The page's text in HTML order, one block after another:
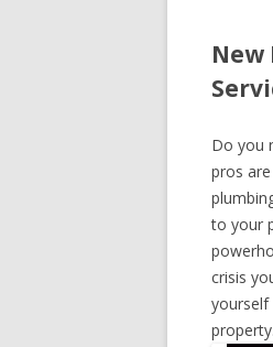
New
Do you
pros
to your
crisis
yourself
property.